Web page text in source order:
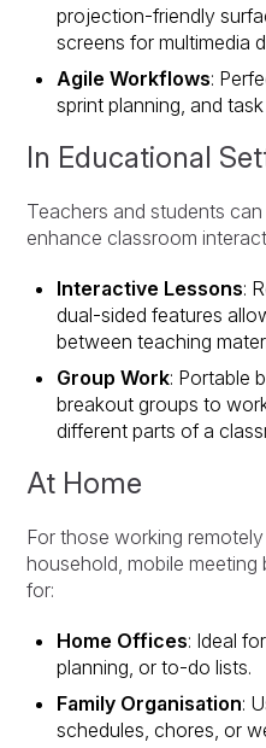
projection-friendly
screens for multimedia
Agile Workflows:
sprint planning, and
In Educational
Teachers and students
enhance classroom
Interactive Lessons:
dual-sided features
between teaching
Group Work: Portable
breakout groups to
different parts of a
At Home
For those working
household, mobile meeting
for:
Home Offices: Ideal
planning, or to-do lists.
Family Organisation:
schedules, chores, or